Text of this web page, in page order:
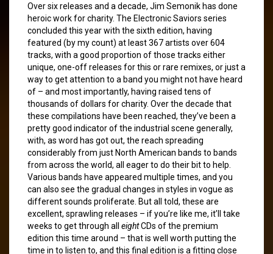
Over six releases and a decade, Jim Semonik has done
heroic work for charity. The Electronic Saviors series
concluded this year with the sixth edition, having
featured (by my count) at least 367 artists over 604
tracks, with a good proportion of those tracks either
unique, one-off releases for this or rare remixes, or just a
way to get attention to a band you might not have heard
of – and most importantly, having raised tens of
thousands of dollars for charity. Over the decade that
these compilations have been reached, they’ve been a
pretty good indicator of the industrial scene generally,
with, as word has got out, the reach spreading
considerably from just North American bands to bands
from across the world, all eager to do their bit to help.
Various bands have appeared multiple times, and you
can also see the gradual changes in styles in vogue as
different sounds proliferate. But all told, these are
excellent, sprawling releases – if you’re like me, it’ll take
weeks to get through all eightCDs of the premium
edition this time around – that is well worth putting the
time in to listen to, and this final edition is a fitting close